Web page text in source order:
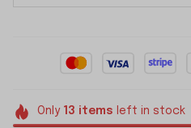
Only 13 items left in stock